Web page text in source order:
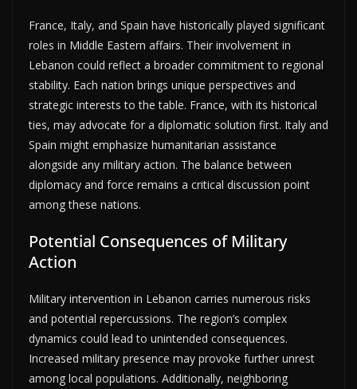
France, Italy, and Spain have historically played significant
roles in Middle Eastern affairs. Their involvement in
Lebanon could reflect a broader commitment to regional
stability. Each nation brings unique perspectives and
strategic interests to the table. France, with its historical
ties, may advocate for a diplomatic solution first. Italy and
Spain might emphasize humanitarian assistance
alongside any military action. The balance between
diplomacy and force remains a critical discussion point
among these nations.
Potential Consequences of Military
Action
Military intervention in Lebanon carries numerous risks
and potential repercussions. The region’s complex
dynamics could lead to unintended consequences.
Increased military presence may provoke further unrest
among local populations. Additionally, neighboring